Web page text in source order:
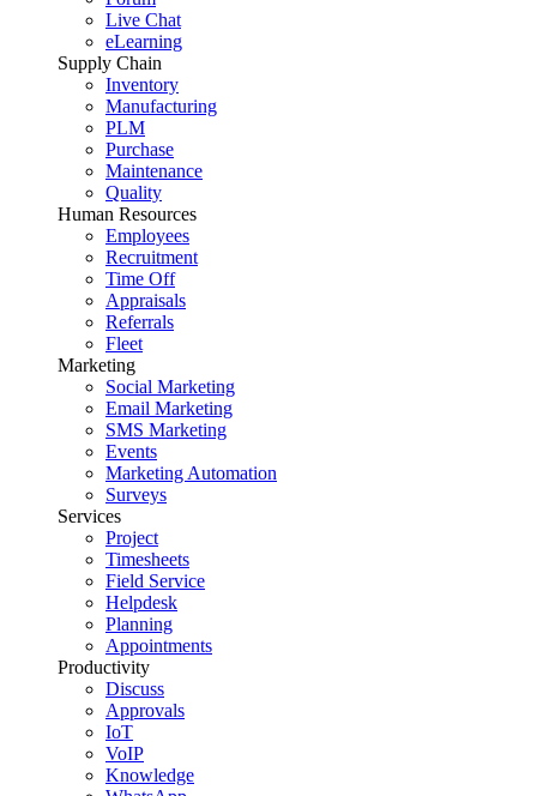
Live Chat
eLearning
Supply Chain
Inventory
Manufacturing
PLM
Purchase
Maintenance
Quality
Human Resources
Employees
Recruitment
Time Off
Appraisals
Referrals
Fleet
Marketing
Social Marketing
Email Marketing
SMS Marketing
Events
Marketing Automation
Surveys
Services
Project
Timesheets
Field Service
Helpdesk
Planning
Appointments
Productivity
Discuss
Approvals
IoT
VoIP
Knowledge